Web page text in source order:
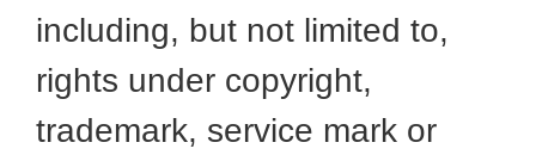
including, but not limited to,
rights under copyright,
trademark, service mark or